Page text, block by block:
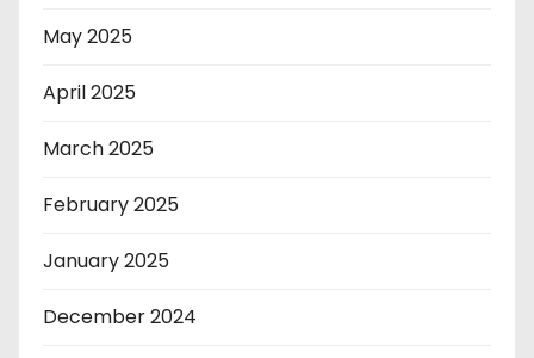
May 2025
April 2025
March 2025
February 2025
January 2025
December 2024